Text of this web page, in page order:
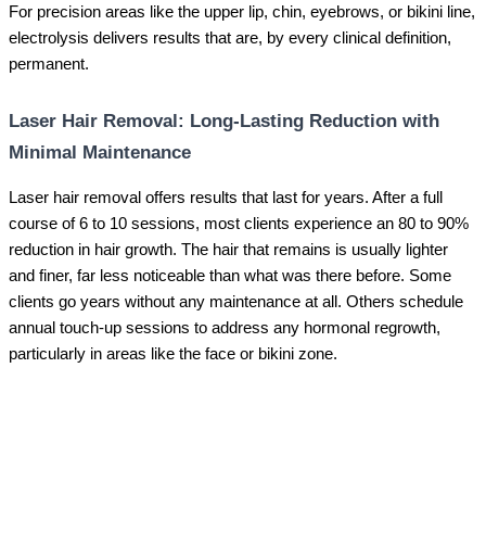
For precision areas like the upper lip, chin, eyebrows, or bikini line,
electrolysis delivers results that are, by every clinical definition,
permanent.
Laser Hair Removal: Long-Lasting Reduction with
Minimal Maintenance
Laser hair removal offers results that last for years. After a full
course of 6 to 10 sessions, most clients experience an 80 to 90%
reduction in hair growth. The hair that remains is usually lighter
and finer, far less noticeable than what was there before. Some
clients go years without any maintenance at all. Others schedule
annual touch-up sessions to address any hormonal regrowth,
particularly in areas like the face or bikini zone.